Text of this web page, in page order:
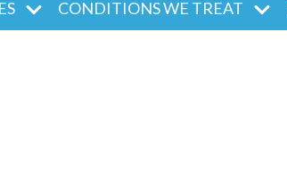
CONDITIONS WE TREAT